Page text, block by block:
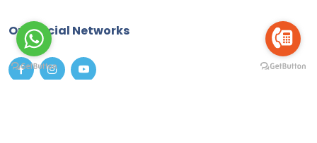
Our Social Networks